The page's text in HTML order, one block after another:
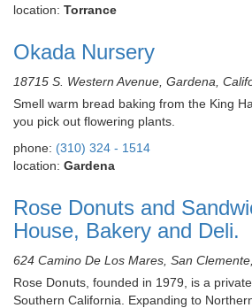
location: Torrance
Okada Nursery
18715 S. Western Avenue, Gardena,
Smell warm bread baking from the King
you pick out flowering plants.
phone: (310) 324 - 1514
location: Gardena
Rose Donuts and
House, Bakery and Deli.
624 Camino De Los Mares, San
Rose Donuts, founded in 1979, is a
Southern California. Expanding to